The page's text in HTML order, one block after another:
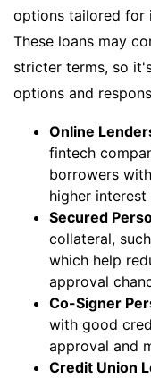
options tailored for
These loans may
stricter terms, so
options and
Online
fintech
borrowers
higher interest
Secured
collateral,
which help
approval
Co-Signer
with good
approval and
Credit Union